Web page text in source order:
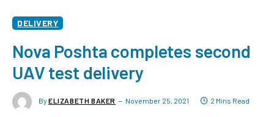
DELIVERY
Nova Poshta completes second
UAV test delivery
By ELIZABETH BAKER November 25, 2021 2 Mins Read